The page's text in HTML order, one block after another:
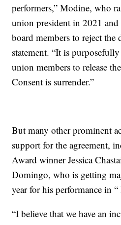
performers,” Modine, who
union president in 2021 and
board members to reject the
statement. “It is
union members to release
Consent is surrender.”
But many other prominent
support for the agreement,
Award winner Jessica
Domingo, who is getting
year for his performance in “
“I believe that we have an